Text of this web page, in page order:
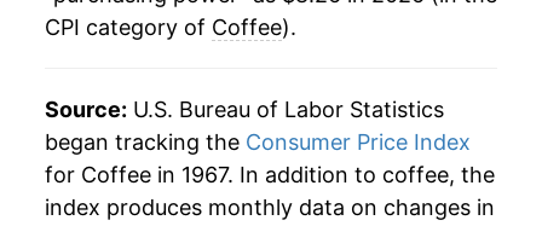
2002 $3.96
2004 $4.04 0.27%
2005 10.94%
CPI category of Coffee).
Source: U.S. Bureau of Labor Statistics
began tracking the Consumer Price Index
for Coffee in 1967. In addition to coffee, the
index produces monthly data on changes in